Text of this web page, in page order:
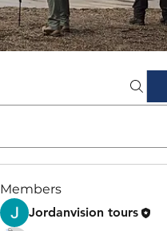
Members
Jordanvision tours